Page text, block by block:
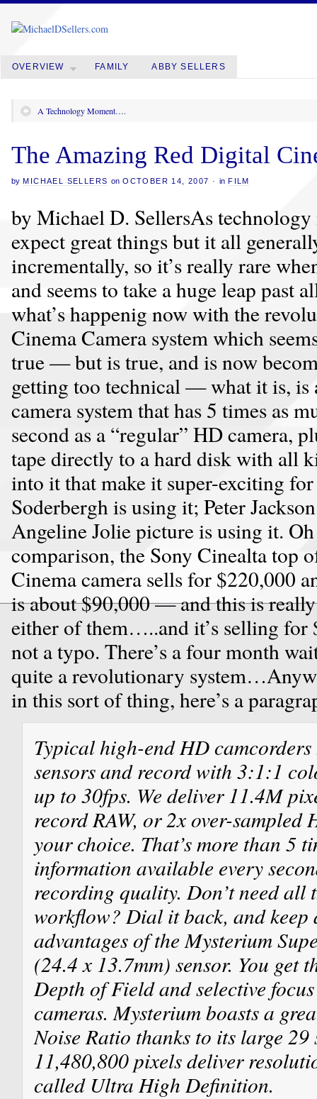
OVERVIEW FAMILY ABBY SELLERS
A Technology Moment….
The Amazing Red Digital
by MICHAEL SELLERS on OCTOBER 14, 2007 · in FILM
by Michael D. SellersAs technology
expect great things but it all
incrementally, so it’s really rare
and seems to take a huge leap past
what’s happenig now with the
Cinema Camera system which
true — but is true, and is now
getting too technical — what it is, is
camera system that has 5 times as
second as a “regular” HD camera,
tape directly to a hard disk with all
into it that make it super-exciting
Soderbergh is using it; Peter
Angeline Jolie picture is using it.
comparison, the Sony Cinealta top
Cinema camera sells for $220,000
is about $90,000 — and this is
either of them…..and it’s selling
not a typo. There’s a four month
quite a revolutionary
in this sort of thing, here’s a
Typical high-end HD
sensors and record with 3:1:1
up to 30fps. We deliver 11.4M
record RAW, or 2x over-
your choice. That’s more than 5
information available every
recording quality. Don’t need all
workflow? Dial it back, and keep
advantages of the Mysterium
(24.4 x 13.7mm) sensor. You get
Depth of Field and selective
cameras. Mysterium boasts a
Noise Ratio thanks to its large
11,480,800 pixels deliver
called Ultra High Definition.